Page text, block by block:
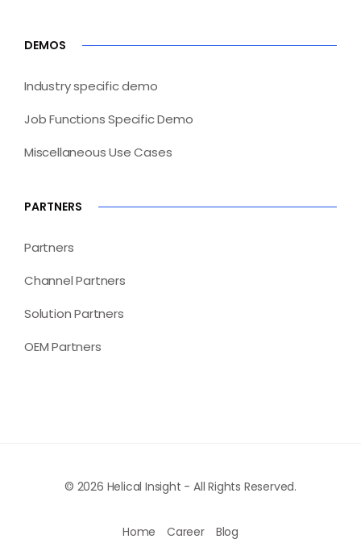
DEMOS
Industry specific demo
Job Functions Specific Demo
Miscellaneous Use Cases
PARTNERS
Partners
Channel Partners
Solution Partners
OEM Partners
© 2026 Helical Insight - All Rights Reserved.
Home Career Blog